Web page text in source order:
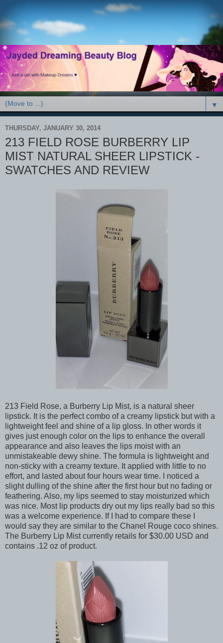
▼
THURSDAY, JANUARY 30, 2014
213 FIELD ROSE BURBERRY LIP
MIST NATURAL SHEER LIPSTICK -
SWATCHES AND REVIEW
213 Field Rose, a Burberry Lip Mist, is a natural sheer
lipstick. It is the perfect combo of a creamy lipstick but with a
lightweight feel and shine of a lip gloss. In other words it
gives just enough color on the lips to enhance the overall
appearance and also leaves the lips moist with an
unmistakeable dewy shine. The formula is lightweight and
non-sticky with a creamy texture. It applied with little to no
effort, and lasted about four hours wear time. I noticed a
slight dulling of the shine after the first hour but no fading or
feathering. Also, my lips seemed to stay moisturized which
was nice. Most lip products dry out my lips really bad so this
was a welcome experience. If I had to compare these I
would say they are similar to the Chanel Rouge coco shines.
The Burberry Lip Mist currently retails for $30.00 USD and
contains .12 oz of product.